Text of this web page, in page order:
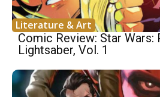
Literature & Art
Comic Review: Star Wars:
Lightsaber, Vol. 1